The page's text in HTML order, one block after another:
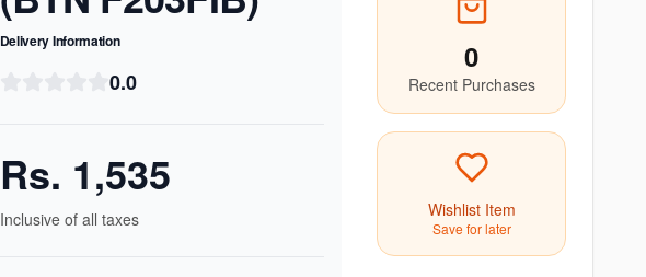
Delivery Information
0.0
Rs. 1,535
Inclusive of all taxes
0
Recent Purchases
Wishlist Item
Save for later